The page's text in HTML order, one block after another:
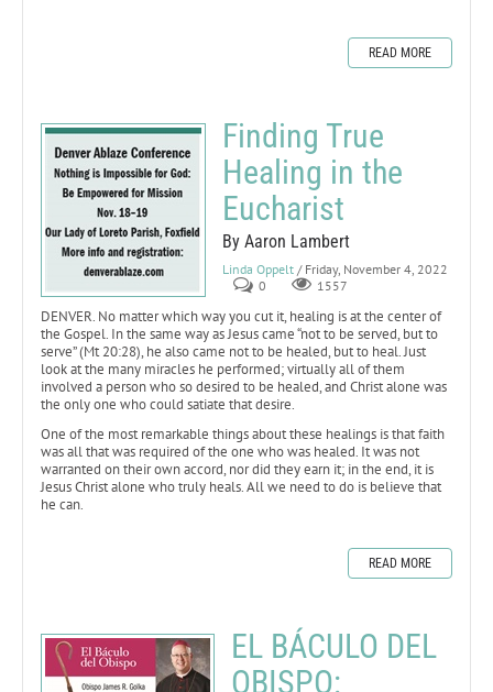
READ MORE
Finding True
Healing in the
Eucharist
By Aaron Lambert
Linda Oppelt / Friday, November 4, 2022
0
1557
DENVER. No matter which way you cut it, healing is at the center of
the Gospel. In the same way as Jesus came “not to be served, but to
serve” (Mt 20:28), he also came not to be healed, but to heal. Just
look at the many miracles he performed; virtually all of them
involved a person who so desired to be healed, and Christ alone was
the only one who could satiate that desire.
One of the most remarkable things about these healings is that faith
was all that was required of the one who was healed. It was not
warranted on their own accord, nor did they earn it; in the end, it is
Jesus Christ alone who truly heals. All we need to do is believe that
he can.
READ MORE
EL BÁCULO DEL
OBISPO: